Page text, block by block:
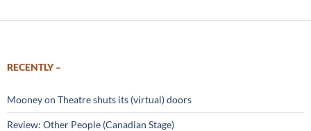
RECENTLY –
Mooney on Theatre shuts its (virtual) doors
Review: Other People (Canadian Stage)